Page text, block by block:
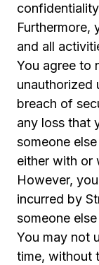
Furthermore,
and all
You agree to
unauthorized
breach of
any loss that
someone
either with or
However,
incurred by
someone
You may not
time, without